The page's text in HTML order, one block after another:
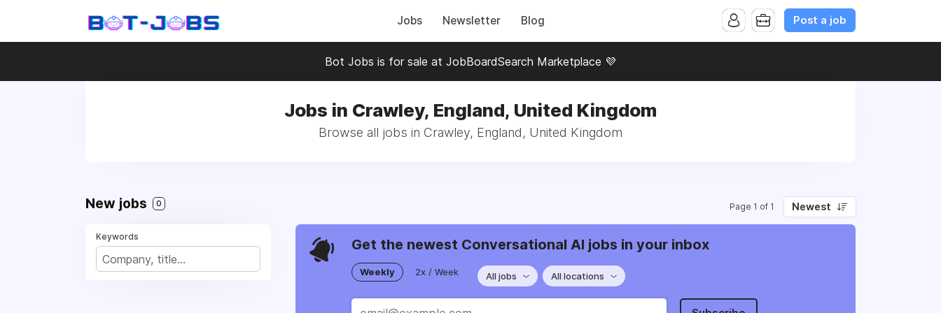
Jobs Newsletter Blog Post a job
Bot Jobs is for sale at JobBoardSearch Marketplace 💜
Jobs in Crawley, England, United Kingdom
Browse all jobs in Crawley, England, United Kingdom
New jobs 0 Page 1 of 1 Newest
Keywords Get the newest Conversational AI jobs in your inbox
Weekly 2x / Week All jobs All locations